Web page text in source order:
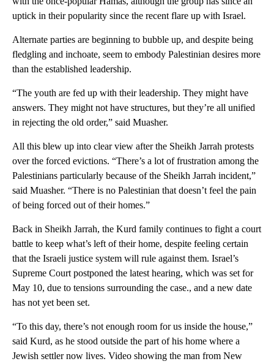
uptick in their popularity since the recent flare up with Israel.
Alternate parties are beginning to bubble up, and despite being
fledgling and inchoate, seem to embody Palestinian desires more
than the established leadership.
“The youth are fed up with their leadership. They might have
answers. They might not have structures, but they’re all unified
in rejecting the old order,” said Muasher.
All this blew up into clear view after the Sheikh Jarrah protests
over the forced evictions. “There’s a lot of frustration among the
Palestinians particularly because of the Sheikh Jarrah incident,”
said Muasher. “There is no Palestinian that doesn’t feel the pain
of being forced out of their homes.”
Back in Sheikh Jarrah, the Kurd family continues to fight a court
battle to keep what’s left of their home, despite feeling certain
that the Israeli justice system will rule against them. Israel’s
Supreme Court postponed the latest hearing, which was set for
May 10, due to tensions surrounding the case., and a new date
has not yet been set.
“To this day, there’s not enough room for us inside the house,”
said Kurd, as he stood outside the part of his home where a
Jewish settler now lives. Video showing the man from New